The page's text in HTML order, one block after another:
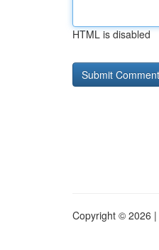
HTML is disabled
Copyright © 2026 |